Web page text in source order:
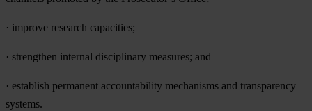
· improve research capacities;
· strengthen internal disciplinary measures; and
· establish permanent accountability mechanisms and transparency
systems.